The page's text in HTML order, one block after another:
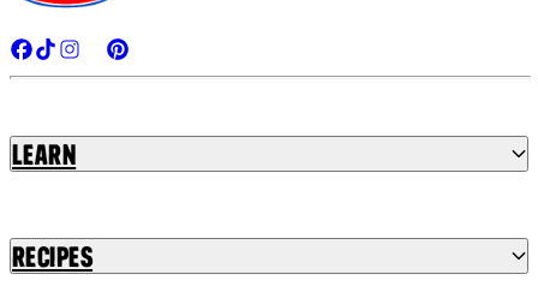
Learn
Recipes